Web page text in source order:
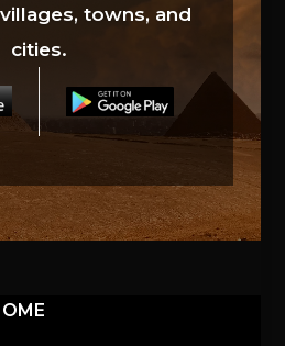
towns, and
cities.